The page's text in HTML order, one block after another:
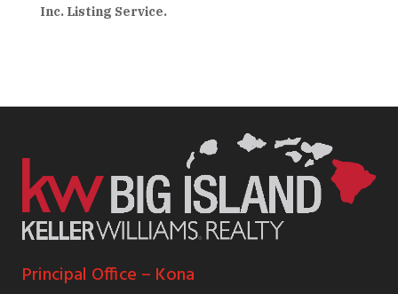
Inc. Listing Service.
Principal Office – Kona